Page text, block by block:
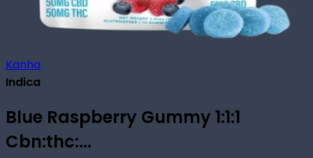
Kanha
Indica
Blue Raspberry Gummy 1:1:1
Cbn:thc:...